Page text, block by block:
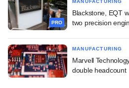
PRO
MANUFACTURING
Blackstone, EQT
two precision
MANUFACTURING
Marvell
double headcount